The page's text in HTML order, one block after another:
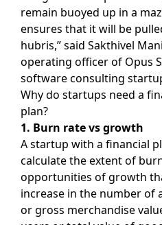
remain buoyed up in a
ensures that it will be
hubris,” said Sakthivel
operating officer of Opus
software consulting
Why do startups need a
plan?
1. Burn rate vs growth
A startup with a financial
calculate the extent of
opportunities of growth
increase in the number of
or gross merchandise